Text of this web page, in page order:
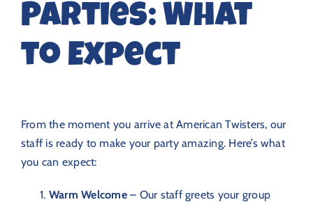
Parties: What
to Expect
From the moment you arrive at American Twisters, our
staff is ready to make your party amazing. Here’s what
you can expect:
Warm Welcome– Our staff greets your group